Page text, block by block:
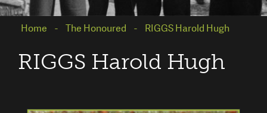
Home The Honoured RIGGS Harold Hugh
RIGGS Harold Hugh